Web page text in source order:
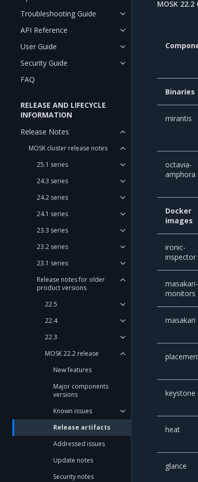
Troubleshooting Guide
API Reference
User Guide
Security Guide
FAQ
RELEASE AND LIFECYCLE
INFORMATION
Release Notes
MOSK cluster release notes
25.1 series
24.3 series
24.2 series
24.1 series
23.3 series
23.2 series
23.1 series
Release notes for older
product versions
22.5
22.4
22.3
MOSK 22.2 release
New features
Major components
versions
Known issues
Release artifacts
Addressed issues
Update notes
Security notes
MOSK
Binaries
mirantis
octavia-
amphora
Docker
images
ironic-
inspector
masakari-
monitors
masakari
keystone
heat
glance